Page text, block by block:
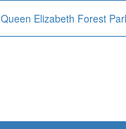
Queen Elizabeth Forest